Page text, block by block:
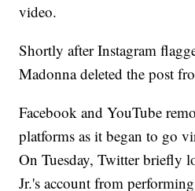
video.
Shortly after Instagram
Madonna deleted the post
Facebook and YouTube
platforms as it began to go
On Tuesday, Twitter briefly
Jr.'s account from